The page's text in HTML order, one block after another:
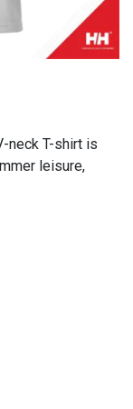
neck T-shirt is
leisure,